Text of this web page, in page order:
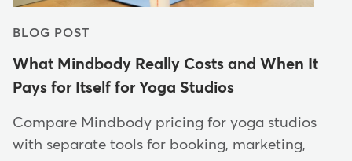
BLOG POST
What Mindbody Really Costs and When It
Pays for Itself for Yoga Studios
Compare Mindbody pricing for yoga studios
with separate tools for booking, marketing,